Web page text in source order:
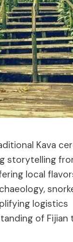
Kava
storytelling
local
logistics
of